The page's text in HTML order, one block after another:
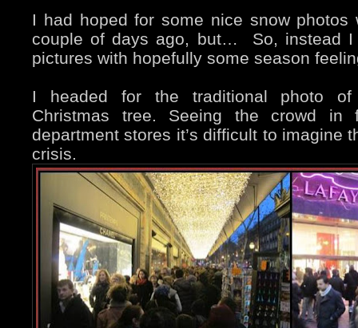
I had hoped for some nice snow
couple of days ago, but…
So, instead
pictures with hopefully some season
I headed for the traditional photo of
Christmas tree. Seeing the crowd
department stores it’s difficult to imagine
crisis.